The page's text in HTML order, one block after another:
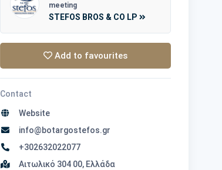
meeting
STEFOS BROS & CO LP
Add to favourites
Contact
Website
info@botargostefos.gr
+302632022077
Αιτωλικό 304 00, Ελλάδα